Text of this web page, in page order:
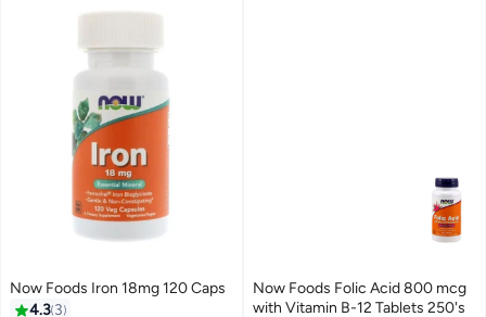
Now Foods Iron 18mg 120 Caps
4.3 3
Now Foods Folic Acid 800 mcg
with Vitamin B-12 Tablets 250's